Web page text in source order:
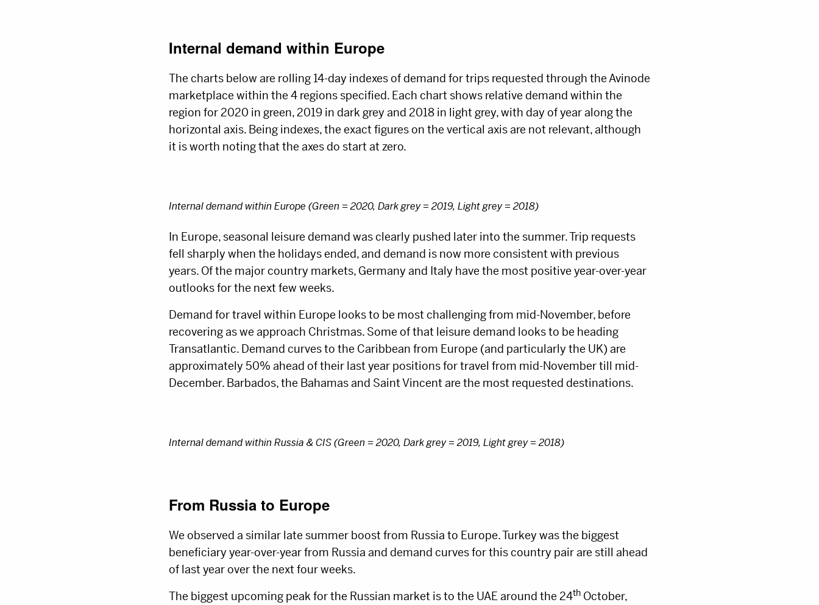
Internal demand within Europe
The charts below are rolling 14-day indexes of demand for trips requested through the Avinode
marketplace within the 4 regions specified. Each chart shows relative demand within the
region for 2020 in green, 2019 in dark grey and 2018 in light grey, with day of year along the
horizontal axis. Being indexes, the exact figures on the vertical axis are not relevant, although
it is worth noting that the axes do start at zero.
Internal demand within Europe (Green = 2020, Dark grey = 2019, Light grey = 2018)
In Europe, seasonal leisure demand was clearly pushed later into the summer. Trip requests
fell sharply when the holidays ended, and demand is now more consistent with previous
years. Of the major country markets, Germany and Italy have the most positive year-over-year
outlooks for the next few weeks.
Demand for travel within Europe looks to be most challenging from mid-November, before
recovering as we approach Christmas. Some of that leisure demand looks to be heading
Transatlantic. Demand curves to the Caribbean from Europe (and particularly the UK) are
approximately 50% ahead of their last year positions for travel from mid-November till mid-
December. Barbados, the Bahamas and Saint Vincent are the most requested destinations.
Internal demand within Russia & CIS (Green = 2020, Dark grey = 2019, Light grey = 2018)
From Russia to Europe
We observed a similar late summer boost from Russia to Europe. Turkey was the biggest
beneficiary year-over-year from Russia and demand curves for this country pair are still ahead
of last year over the next four weeks.
The biggest upcoming peak for the Russian market is to the UAE around the 24th October,